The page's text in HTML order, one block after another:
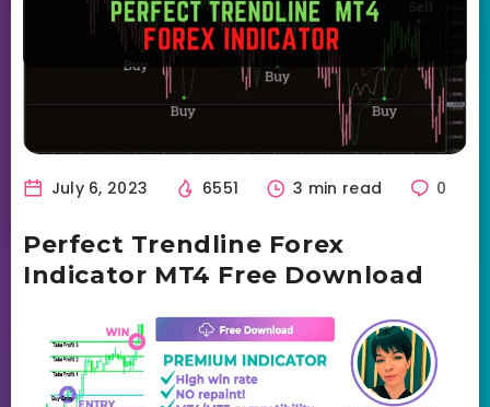
July 6, 2023 6551 3 min read 0
Perfect Trendline Forex
Indicator MT4 Free Download